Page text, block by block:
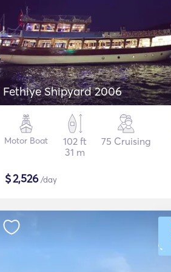
Fethiye Shipyard 2006
Motor Boat
102 ft
31 m
75 Cruising
$2,526/day